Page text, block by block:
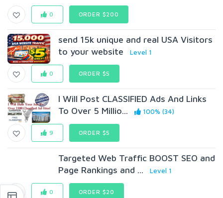
0 ORDER $200
send 15k unique and real USA Visitors
to your website
Level 1
0 ORDER $5
I Will Post CLASSIFIED Ads And Links
To Over 5 Millio...
100% (34)
9 ORDER $5
Targeted Web Traffic BOOST SEO and
Page Rankings and ...
Level 1
0 ORDER $20